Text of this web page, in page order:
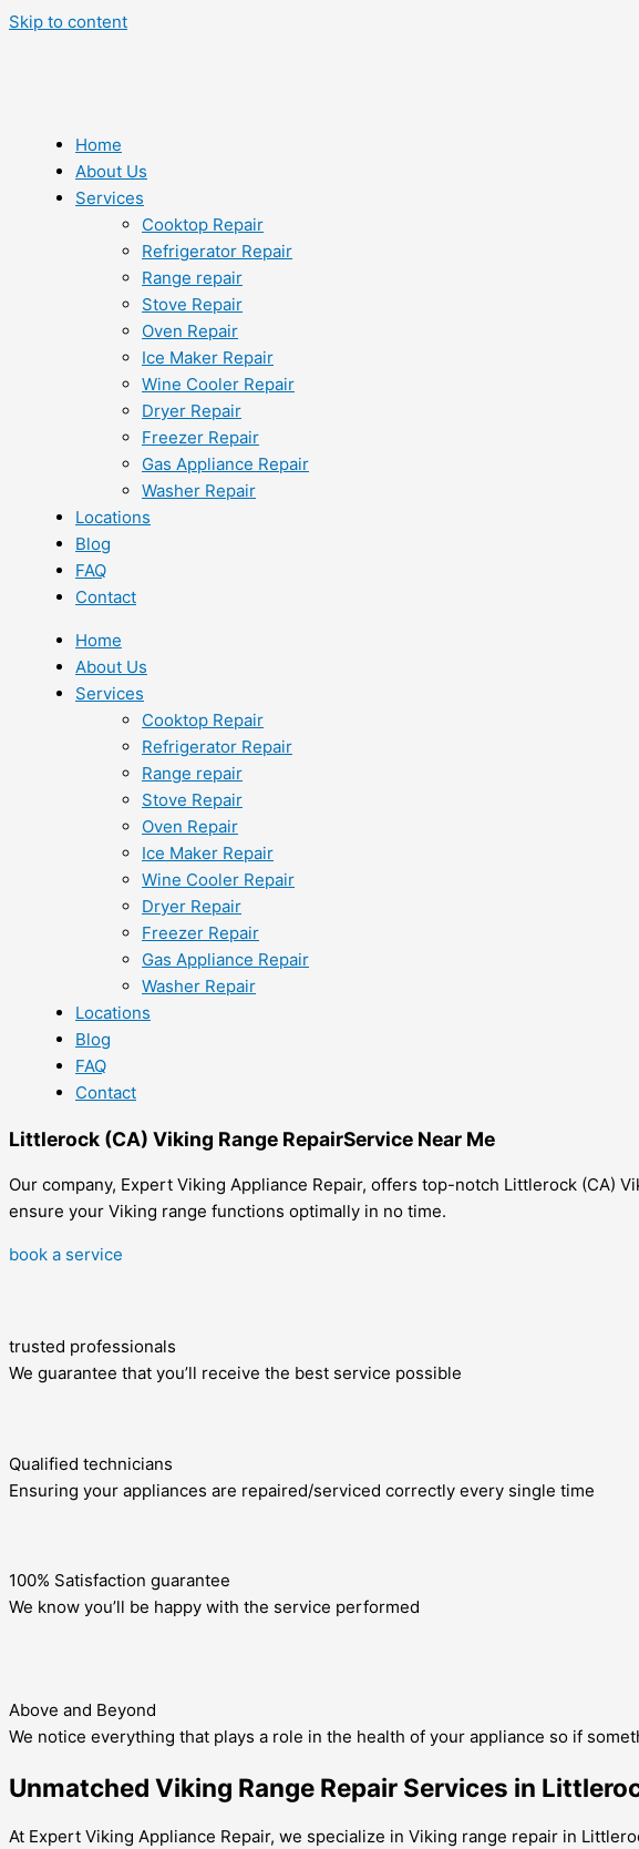
Skip to content
Home
About Us
Services
Cooktop Repair
Refrigerator Repair
Range repair
Stove Repair
Oven Repair
Ice Maker Repair
Wine Cooler Repair
Dryer Repair
Freezer Repair
Gas Appliance Repair
Washer Repair
Locations
Blog
FAQ
Contact
Home
About Us
Services
Cooktop Repair
Refrigerator Repair
Range repair
Stove Repair
Oven Repair
Ice Maker Repair
Wine Cooler Repair
Dryer Repair
Freezer Repair
Gas Appliance Repair
Washer Repair
Locations
Blog
FAQ
Contact
Littlerock (CA) Viking Range RepairService Near Me
Our company, Expert Viking Appliance Repair, offers top-notch Littlerock (CA)
ensure your Viking range functions optimally in no time.
book a service
trusted professionals
We guarantee that you’ll receive the best service possible
Qualified technicians
Ensuring your appliances are repaired/serviced correctly every single time
100% Satisfaction guarantee
We know you’ll be happy with the service performed
Above and Beyond
We notice everything that plays a role in the health of your appliance so if
Unmatched Viking Range Repair Services in
At Expert Viking Appliance Repair, we specialize in Viking range repair in